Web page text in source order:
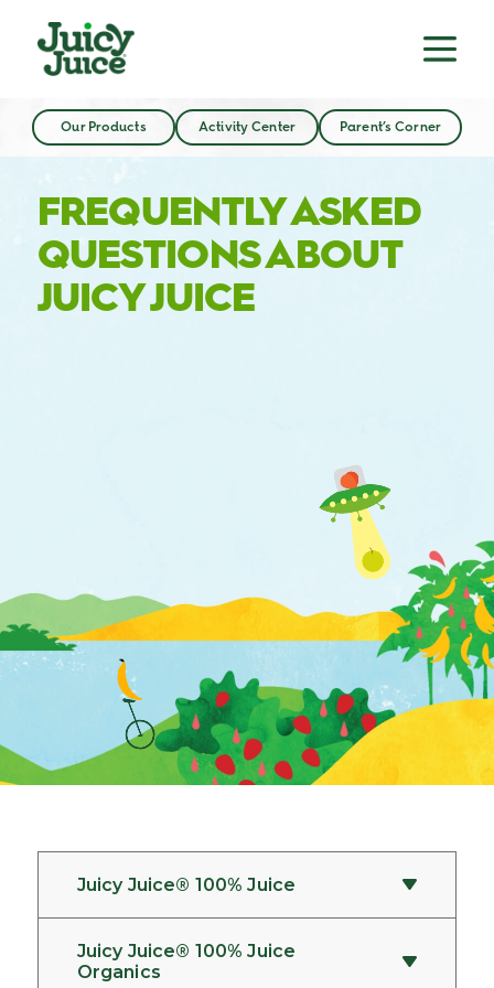
Our Products Activity Center Parent’s Corner
FREQUENTLY ASKED
QUESTIONS ABOUT
JUICY JUICE
Juicy Juice® 100% Juice
How should the products be
Juicy Juice® 100% Juice
Organics